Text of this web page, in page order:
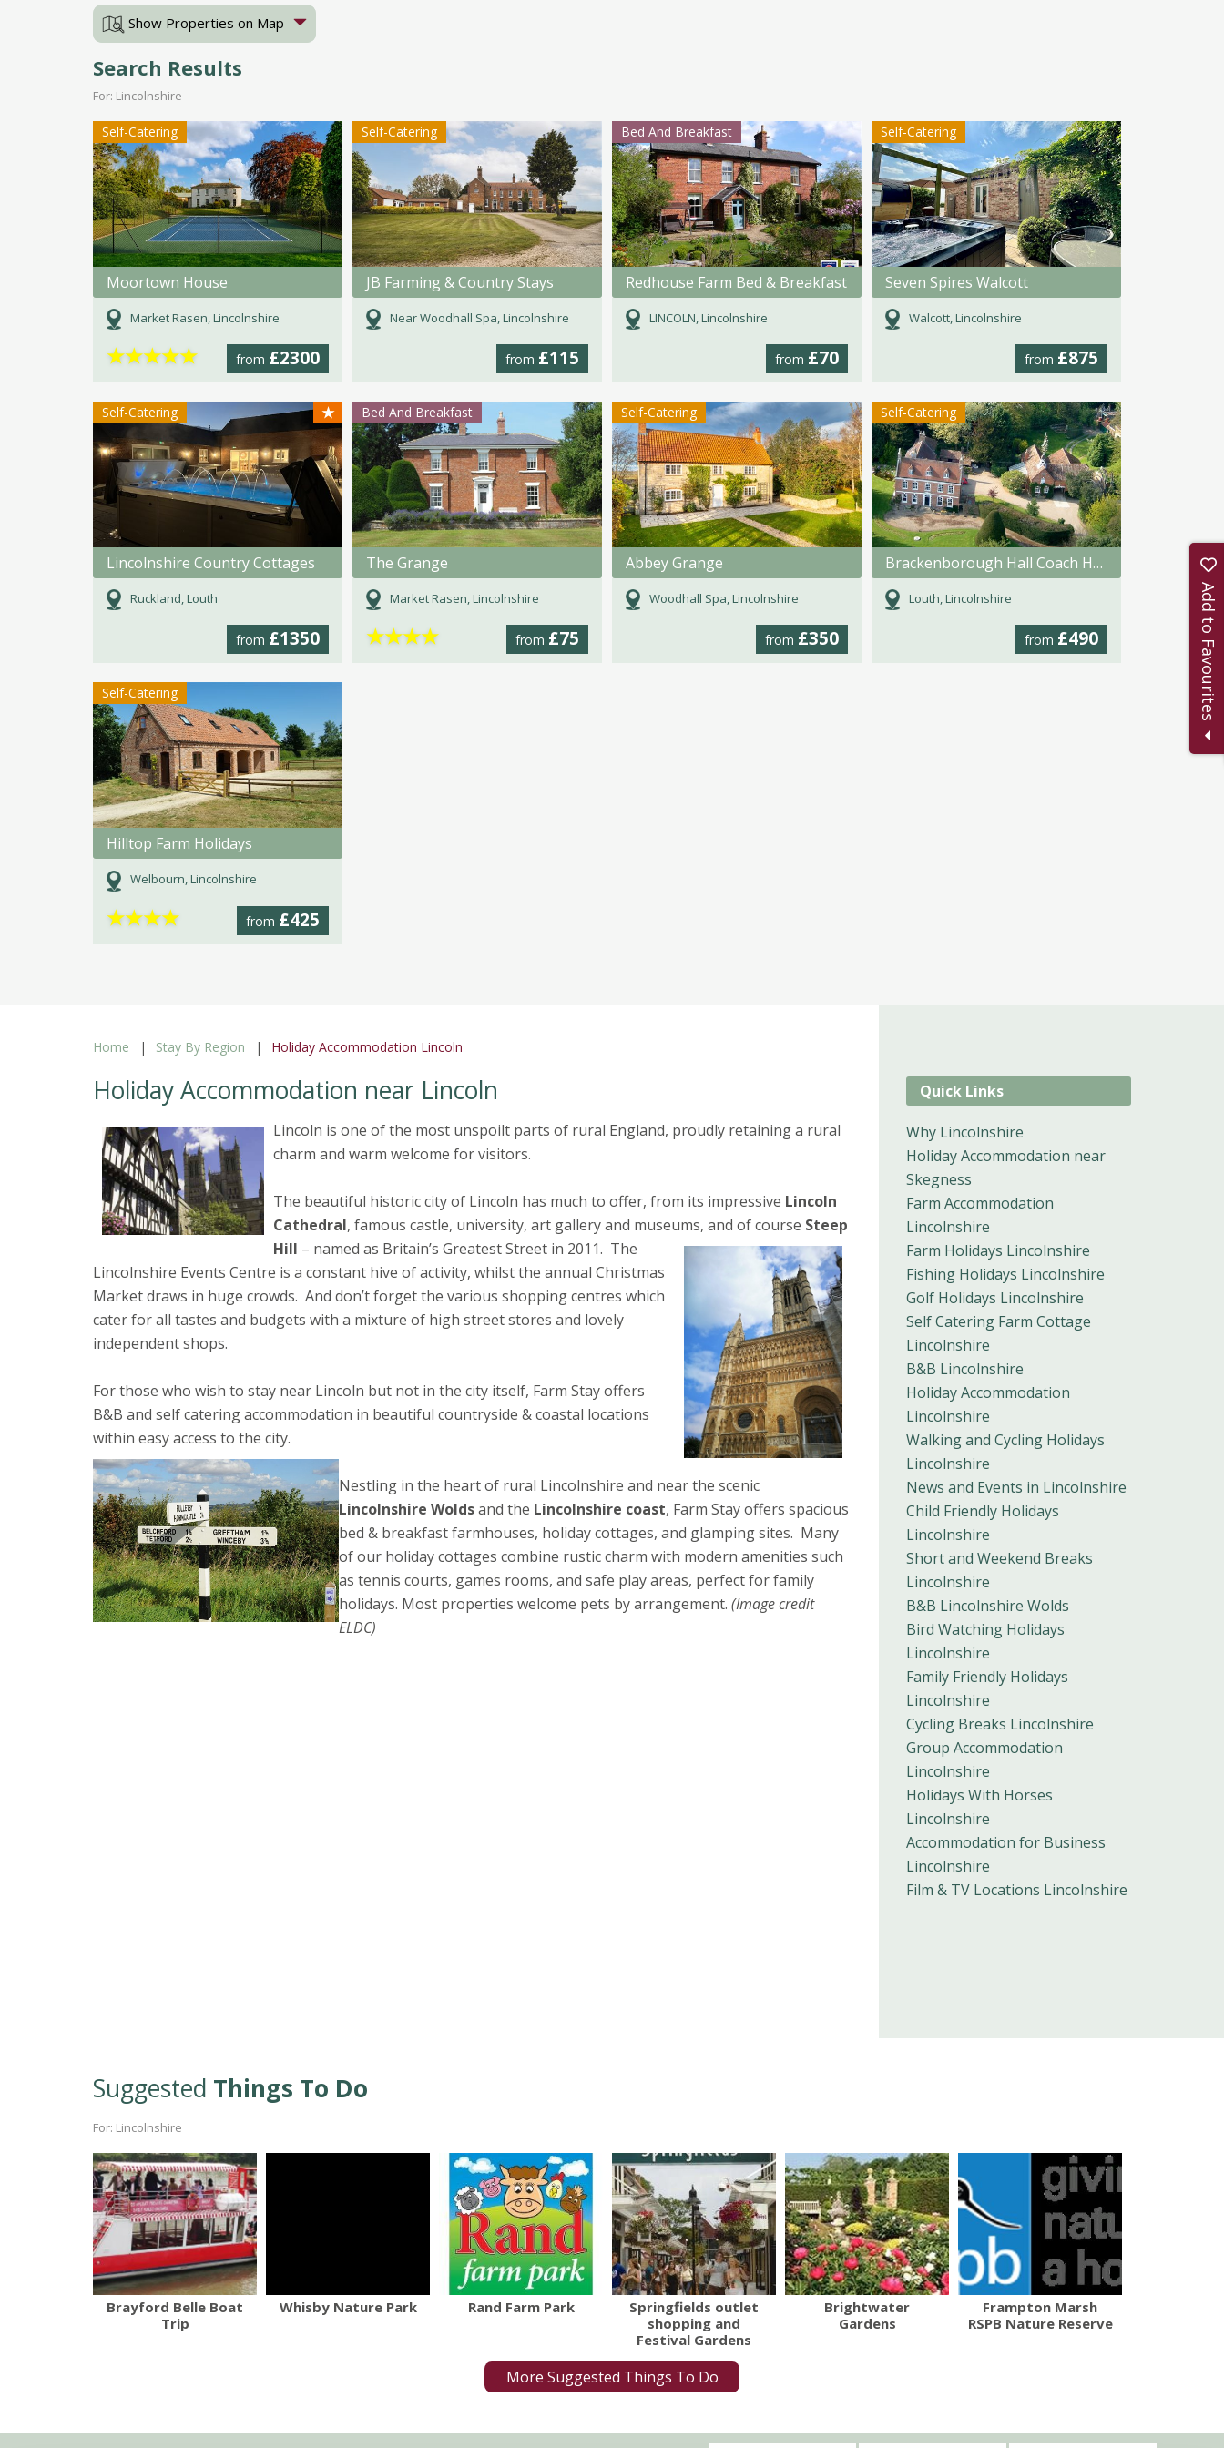
Show Properties on Map
Search Results
For: Lincolnshire
Self-Catering
Moortown House
Market Rasen, Lincolnshire
from £2300
★★★★★
Self-Catering
JB Farming & Country Stays
Near Woodhall Spa, Lincolnshire
from £115
Bed And Breakfast
Redhouse Farm Bed & Breakfast
LINCOLN, Lincolnshire
from £70
Self-Catering
Seven Spires Walcott
Walcott, Lincolnshire
from £875
Self-Catering ★
Lincolnshire Country Cottages
Ruckland, Louth
from £1350
Bed And Breakfast
The Grange
Market Rasen, Lincolnshire
from £75
★★★★
Self-Catering
Abbey Grange
Woodhall Spa, Lincolnshire
from £350
Self-Catering
Brackenborough Hall Coach House
Louth, Lincolnshire
from £490
Self-Catering
Hilltop Farm Holidays
Welbourn, Lincolnshire
from £425
★★★★
Home Stay By Region Holiday Accommodation Lincoln
Holiday Accommodation near Lincoln
Lincoln is one of the most unspoilt parts of rural England, proudly retaining a rural
charm and warm welcome for visitors.
The beautiful historic city of Lincoln has much to offer, from its impressive Lincoln
Cathedral, famous castle, university, art gallery and museums, and of course Steep
Hill – named as Britain’s Greatest Street in 2011. The
Lincolnshire Events Centre is a constant hive of activity, whilst the annual Christmas
Market draws in huge crowds. And don’t forget the various shopping centres which
cater for all tastes and budgets with a mixture of high street stores and lovely
independent shops.
For those who wish to stay near Lincoln but not in the city itself, Farm Stay offers
B&B and self catering accommodation in beautiful countryside & coastal locations
within easy access to the city.
Nestling in the heart of rural Lincolnshire and near the scenic
Lincolnshire Woldsand the Lincolnshire coast, Farm Stay offers spacious
bed & breakfast farmhouses, holiday cottages, and glamping sites. Many
of our holiday cottages combine rustic charm with modern amenities such
as tennis courts, games rooms, and safe play areas, perfect for family
holidays. Most properties welcome pets by arrangement. (Image credit
ELDC)
Quick Links
Why Lincolnshire
Holiday Accommodation near
Skegness
Farm Accommodation
Lincolnshire
Farm Holidays Lincolnshire
Fishing Holidays Lincolnshire
Golf Holidays Lincolnshire
Self Catering Farm Cottage
Lincolnshire
B&B Lincolnshire
Holiday Accommodation
Lincolnshire
Walking and Cycling Holidays
Lincolnshire
News and Events in Lincolnshire
Child Friendly Holidays
Lincolnshire
Short and Weekend Breaks
Lincolnshire
B&B Lincolnshire Wolds
Bird Watching Holidays
Lincolnshire
Family Friendly Holidays
Lincolnshire
Cycling Breaks Lincolnshire
Group Accommodation
Lincolnshire
Holidays With Horses
Lincolnshire
Accommodation for Business
Lincolnshire
Film & TV Locations Lincolnshire
Suggested Things To Do
For: Lincolnshire
Brayford Belle Boat
Trip
Whisby Nature Park Rand Farm Park
Springfields outlet
shopping and
Festival Gardens
Brightwater
Gardens
Frampton Marsh
RSPB Nature Reserve
More Suggested Things To Do
Add to Favourites